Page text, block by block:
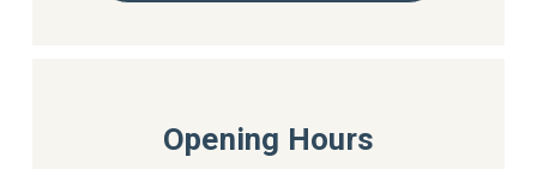
Opening Hours